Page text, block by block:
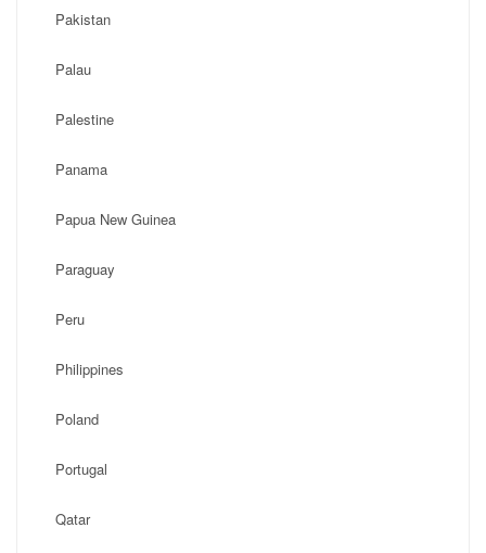
Pakistan
Palau
Palestine
Panama
Papua New Guinea
Paraguay
Peru
Philippines
Poland
Portugal
Qatar